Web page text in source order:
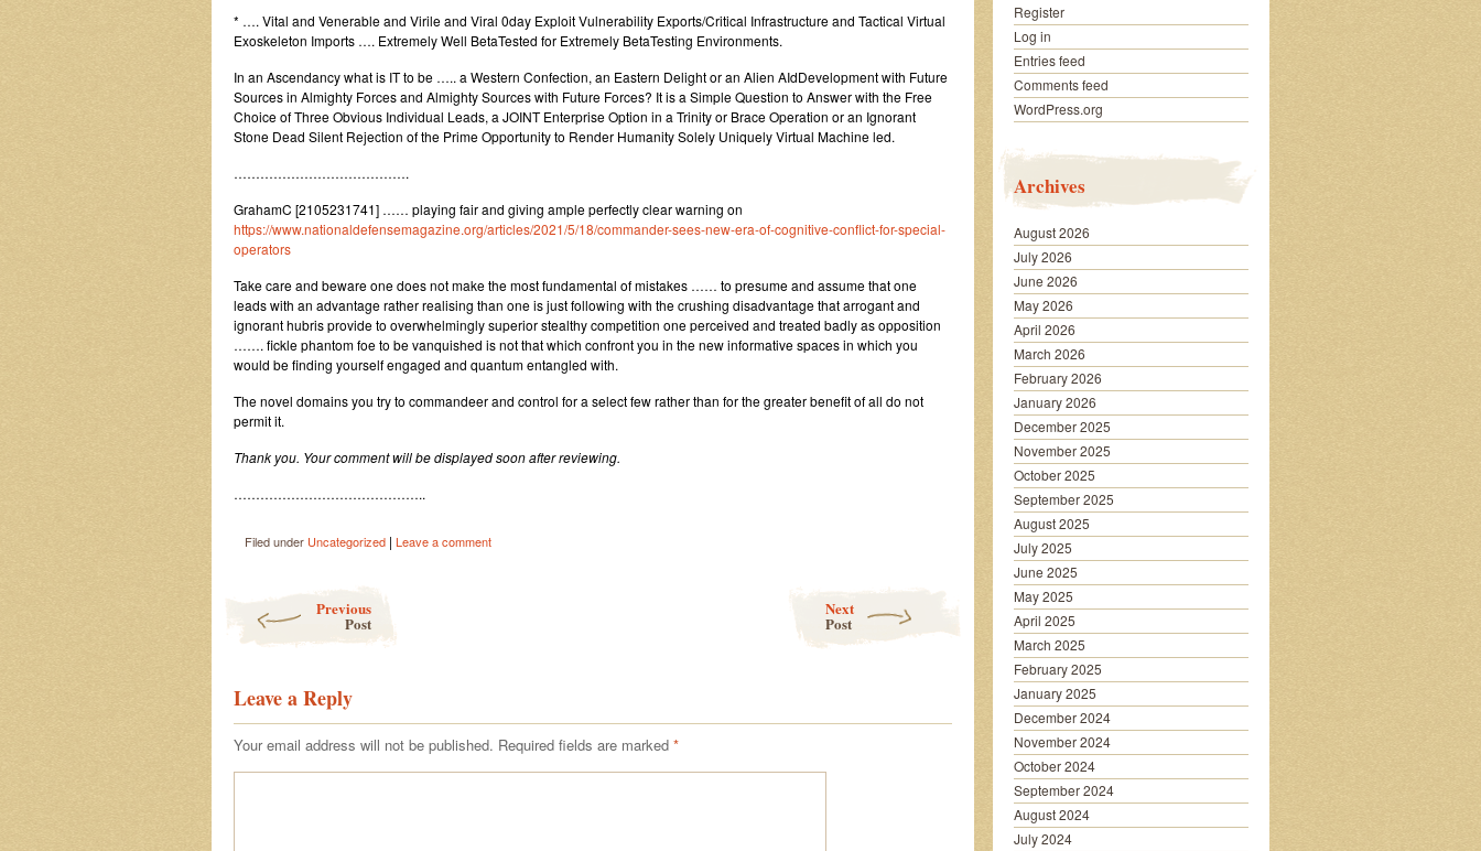
* …. Vital and Venerable and Virile and Viral 0day Exploit Vulnerability Exports/Critical Infrastructure and Tactical Virtual
Exoskeleton Imports …. Extremely Well BetaTested for Extremely BetaTesting Environments.
In an Ascendancy what is IT to be ….. a Western Confection, an Eastern Delight or an Alien AIdDevelopment with Future
Sources in Almighty Forces and Almighty Sources with Future Forces? It is a Simple Question to Answer with the Free
Choice of Three Obvious Individual Leads, a JOINT Enterprise Option in a Trinity or Brace Operation or an Ignorant
Stone Dead Silent Rejection of the Prime Opportunity to Render Humanity Solely Uniquely Virtual Machine led.
………………………………….
GrahamC [2105231741] …… playing fair and giving ample perfectly clear warning on
https://www.nationaldefensemagazine.org/articles/2021/5/18/commander-sees-new-era-of-cognitive-conflict-for-special-
operators
Take care and beware one does not make the most fundamental of mistakes …… to presume and assume that one
leads with an advantage rather realising than one is just following with the crushing disadvantage that arrogant and
ignorant hubris provide to overwhelmingly superior stealthy competition one perceived and treated badly as opposition
……. fickle phantom foe to be vanquished is not that which confront you in the new informative spaces in which you
would be finding yourself engaged and quantum entangled with.
The novel domains you try to commandeer and control for a select few rather than for the greater benefit of all do not
permit it.
Thank you. Your comment will be displayed soon after reviewing.
……………………………………..
Filed under Uncategorized | Leave a comment
Previous
Post
Next
Post
Leave a Reply
Your email address will not be published. Required fields are marked *
Register
Log in
Entries feed
Comments feed
WordPress.org
Archives
August 2026
July 2026
June 2026
May 2026
April 2026
March 2026
February 2026
January 2026
December 2025
November 2025
October 2025
September 2025
August 2025
July 2025
June 2025
May 2025
April 2025
March 2025
February 2025
January 2025
December 2024
November 2024
October 2024
September 2024
August 2024
July 2024